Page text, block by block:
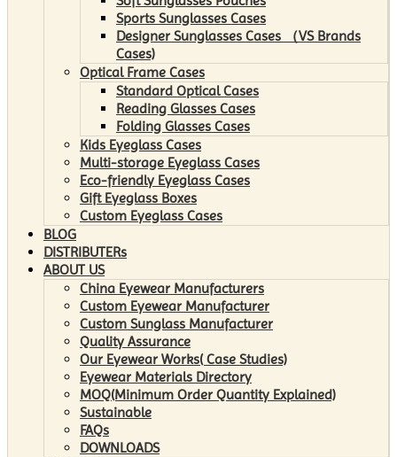
Sports Sunglasses Cases
Designer Sunglasses Cases （VS Brands
Cases)
Optical Frame Cases
Standard Optical Cases
Reading Glasses Cases
Folding Glasses Cases
Kids Eyeglass Cases
Multi-storage Eyeglass Cases
Eco-friendly Eyeglass Cases
Gift Eyeglass Boxes
Custom Eyeglass Cases
BLOG
DISTRIBUTERs
ABOUT US
China Eyewear Manufacturers
Custom Eyewear Manufacturer
Custom Sunglass Manufacturer
Quality Assurance
Our Eyewear Works( Case Studies)
Eyewear Materials Directory
MOQ(Minimum Order Quantity Explained)
Sustainable
FAQs
DOWNLOADS